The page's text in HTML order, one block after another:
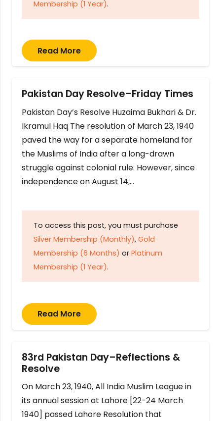
Membership (1 Year).
Read More
Pakistan Day Resolve–Friday Times
Pakistan Day’s Resolve Huzaima Bukhari & Dr.
Ikramul Haq The resolution of March 23, 1940
paved the way for a separate homeland for
the Muslims of India after a long-drawn
struggle against colonial rule. However, since
independence on August 14,…
To access this post, you must purchase
Silver Membership (Monthly), Gold
Membership (6 Months) or Platinum
Membership (1 Year).
Read More
83rd Pakistan Day–Reflections &
Resolve
On March 23, 1940, All India Muslim League in
its annual session at Lahore [22-24 March
1940] passed Lahore Resolution that